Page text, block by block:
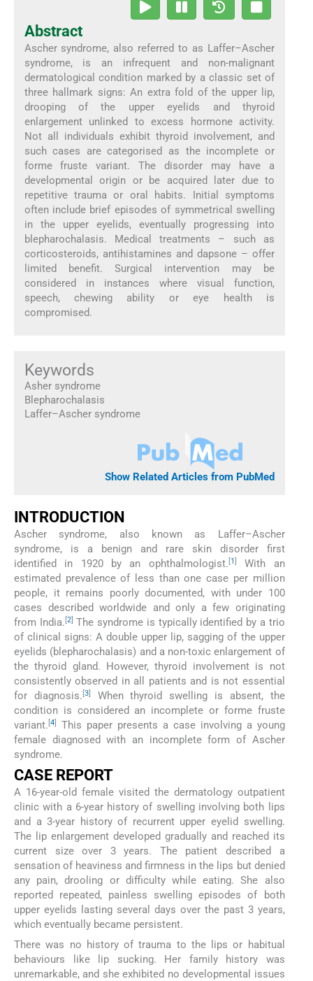
Abstract
Ascher syndrome, also referred to as Laffer–Ascher
syndrome, is an infrequent and non-malignant
dermatological condition marked by a classic set of
three hallmark signs: An extra fold of the upper lip,
drooping of the upper eyelids and thyroid
enlargement unlinked to excess hormone activity.
Not all individuals exhibit thyroid involvement, and
such cases are categorised as the incomplete or
forme fruste variant. The disorder may have a
developmental origin or be acquired later due to
repetitive trauma or oral habits. Initial symptoms
often include brief episodes of symmetrical swelling
in the upper eyelids, eventually progressing into
blepharochalasis. Medical treatments – such as
corticosteroids, antihistamines and dapsone – offer
limited benefit. Surgical intervention may be
considered in instances where visual function,
speech, chewing ability or eye health is
compromised.
Keywords
Asher syndrome
Blepharochalasis
Laffer–Ascher syndrome
Show Related Articles from PubMed
INTRODUCTION
Ascher syndrome, also known as Laffer–Ascher
syndrome, is a benign and rare skin disorder first
identified in 1920 by an ophthalmologist. [1]
With an
estimated prevalence of less than one case per million
people, it remains poorly documented, with under 100
cases described worldwide and only a few originating
from India. [2] The syndrome is typically identified by a trio
of clinical signs: A double upper lip, sagging of the upper
eyelids (blepharochalasis) and a non-toxic enlargement of
the thyroid gland. However, thyroid involvement is not
consistently observed in all patients and is not essential
for diagnosis. [3]
When thyroid swelling is absent, the
condition is considered an incomplete or forme fruste
variant. [4]
This paper presents a case involving a young
female diagnosed with an incomplete form of Ascher
syndrome.
CASE REPORT
A 16-year-old female visited the dermatology outpatient
clinic with a 6-year history of swelling involving both lips
and a 3-year history of recurrent upper eyelid swelling.
The lip enlargement developed gradually and reached its
current size over 3 years. The patient described a
sensation of heaviness and firmness in the lips but denied
any pain, drooling or difficulty while eating. She also
reported repeated, painless swelling episodes of both
upper eyelids lasting several days over the past 3 years,
which eventually became persistent.
There was no history of trauma to the lips or habitual
behaviours like lip sucking. Her family history was
unremarkable, and she exhibited no developmental issues